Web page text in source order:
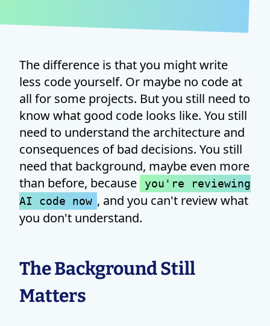
The difference is that you might write
less code yourself. Or maybe no code at
all for some projects. But you still need to
know what good code looks like. You still
need to understand the architecture and
consequences of bad decisions. You still
need that background, maybe even more
than before, because
you're reviewing
AI code now , and you can't review what
you don't understand.
The Background Still
Matters